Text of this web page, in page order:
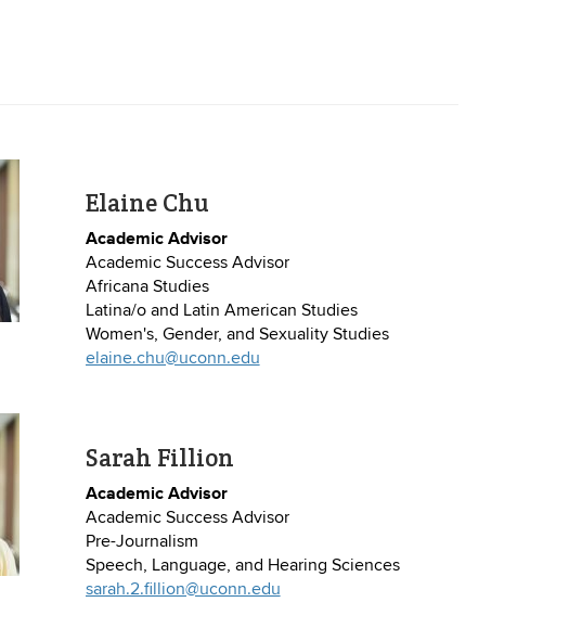
Elaine Chu
Academic Advisor
Academic Success Advisor
Africana Studies
Latina/o and Latin American Studies
Women's, Gender, and Sexuality Studies
elaine.chu@uconn.edu
Sarah Fillion
Academic Advisor
Academic Success Advisor
Pre-Journalism
Speech, Language, and Hearing Sciences
sarah.2.fillion@uconn.edu